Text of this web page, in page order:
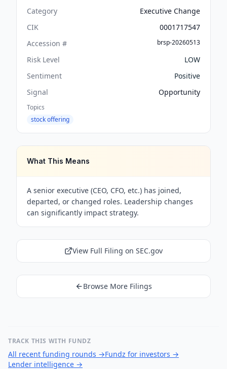
Category
Executive Change
CIK
0001717547
Accession #
brsp-20260513
Risk Level
LOW
Sentiment
Positive
Signal
Opportunity
Topics
stock offering
What This Means
A senior executive (CEO, CFO, etc.) has joined,
departed, or changed roles. Leadership changes
can significantly impact strategy.
View Full Filing on SEC.gov
Browse More Filings
TRACK THIS WITH FUNDZ
All recent funding rounds →Fundz for investors →
Lender intelligence →